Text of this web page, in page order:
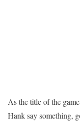
As the title of the
Hank say something,